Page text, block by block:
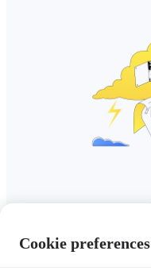
Cookie preferences